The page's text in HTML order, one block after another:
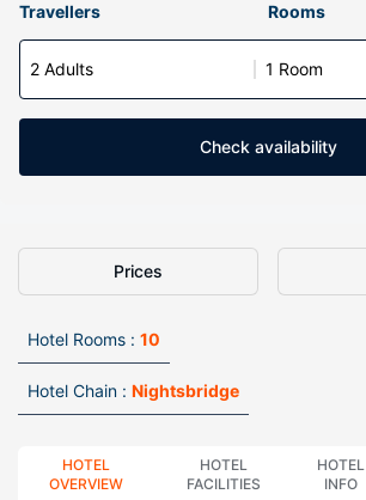
Travellers Rooms
2 Adults 1 Room
Check availability
Prices
Hotel Rooms : 10
Hotel Chain : Nightsbridge
HOTEL
OVERVIEW
HOTEL
FACILITIES
HOTEL
INFO